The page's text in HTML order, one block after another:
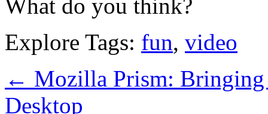
What do you think?
Explore Tags: fun, video
← Mozilla Prism:
Desktop